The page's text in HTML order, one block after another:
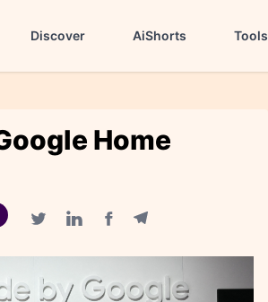
Discover AiShorts Tools
Home